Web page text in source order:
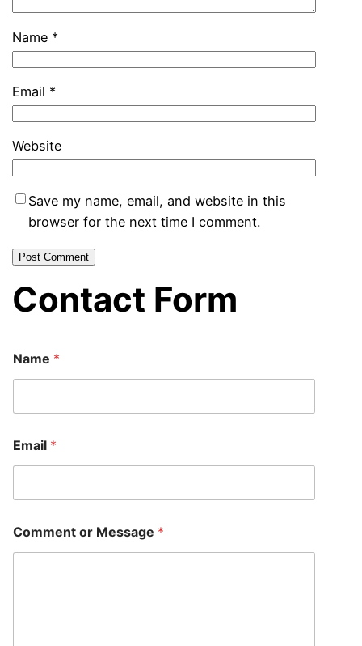
Name *
Email *
Website
Save my name, email, and website in this
browser for the next time I comment.
Contact Form
Name *
r
C
m
e
n
t
Email *
Comment or Message *